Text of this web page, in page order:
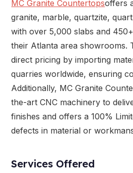
MC Granite Countertopsoffers
granite, marble, quartzite,
with over 5,000 slabs and
their Atlanta area showrooms.
direct pricing by importing
quarries worldwide, ensuring
Additionally, MC Granite
the-art CNC machinery to
finishes and offers a 100%
defects in material or
Services Offered